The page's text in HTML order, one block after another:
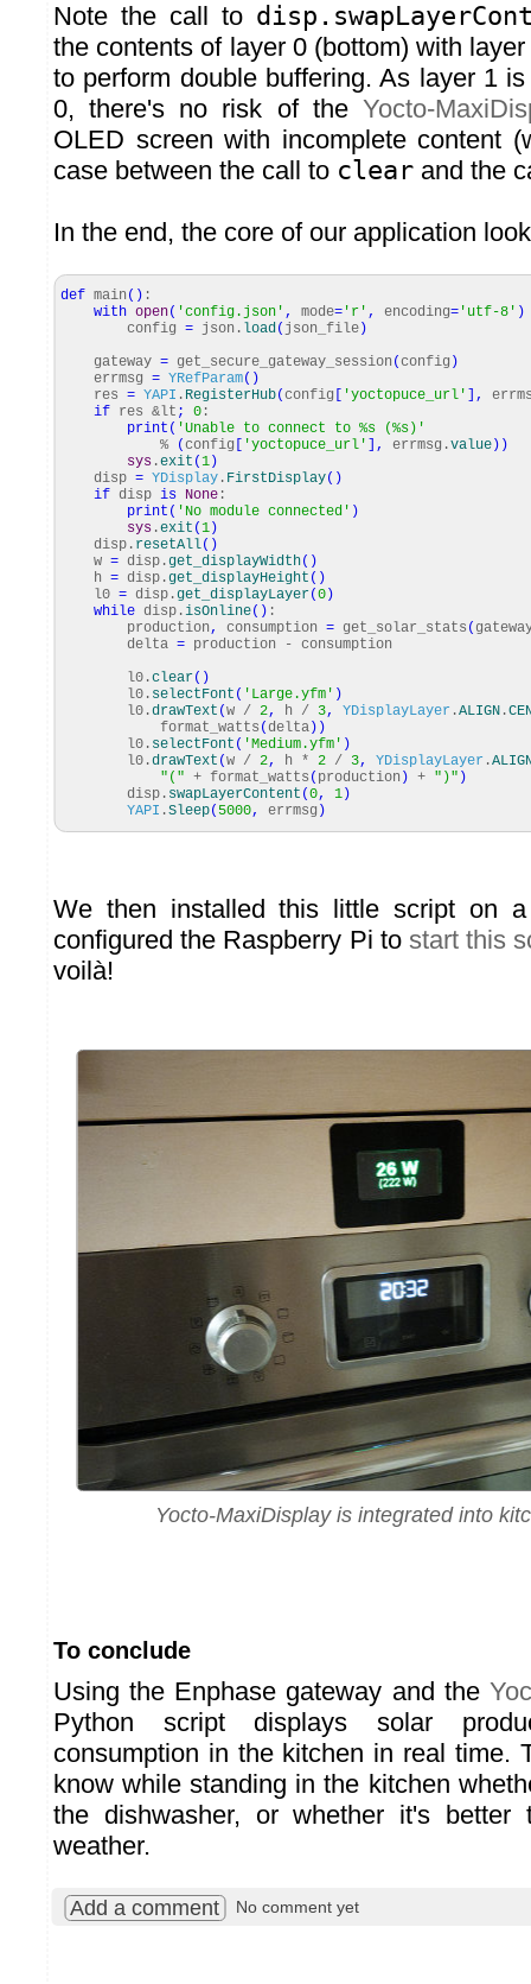
Note the call to
the contents of layer 0 (bottom) with
to perform double buffering. As layer 1
0, there's no risk of the Yocto-
OLED screen with incomplete content
case between the call to clear and the
In the end, the core of our application
def main ( ) :
with open( 'config.json' , mode= 'r' , encoding= 'utf-8' )
config = json. load( json_file )
gateway = get_secure_gateway_session (config )
errmsg = YRefParam( )
res = YAPI . RegisterHub(config 'yoctopuce_url' ,
if res &lt ; 0 :
print ( 'Unable to connect to %s (%s)'
%
(config 'yoctopuce_url' , errmsg.value ) )
sys .exit (1 )
disp = YDisplay . FirstDisplay( )
if disp is None :
print ( 'No module connected' )
sys .exit (1 )
disp. resetAll( )
w = disp.get_displayWidth( )
h = disp.get_displayHeight ( )
l0 = disp.get_displayLayer(0 )
while disp.isOnline( ) :
production, consumption = get_solar_stats (
delta = production - consumption
l0.clear( )
l0. selectFont ( 'Large.yfm' )
l0.drawText (w / 2, h / 3, YDisplayLayer .ALIGN .
format_watts (delta ) )
l0. selectFont ( 'Medium.yfm' )
l0.drawText (w / 2, h * 2 / 3, YDisplayLayer .
"(" + format_watts ( production ) + ")" )
disp. swapLayerContent (0, 1 )
YAPI .Sleep( 5000, errmsg )
We then installed this little script on
configured the Raspberry Pi to start this
voilà!
Yocto-MaxiDisplay is integrated into
To conclude
Using the Enphase gateway and the
Python script displays solar
consumption in the kitchen in real time.
know while standing in the kitchen
the dishwasher, or whether it's better
weather.
Add a comment No comment yet